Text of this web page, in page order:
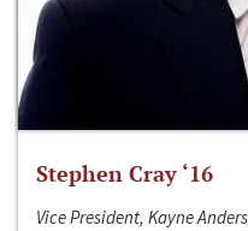
Stephen Cray ‘16
Vice President, Kayne